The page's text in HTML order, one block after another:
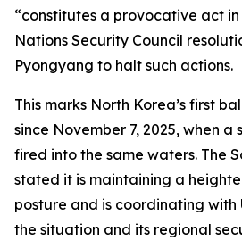
“constitutes a provocative act
Nations Security Council
Pyongyang to halt such actions.
This marks North Korea’s first
since November 7, 2025, when
fired into the same waters. The
stated it is maintaining a
posture and is coordinating with
the situation and its regional